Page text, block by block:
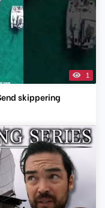
1
skippering